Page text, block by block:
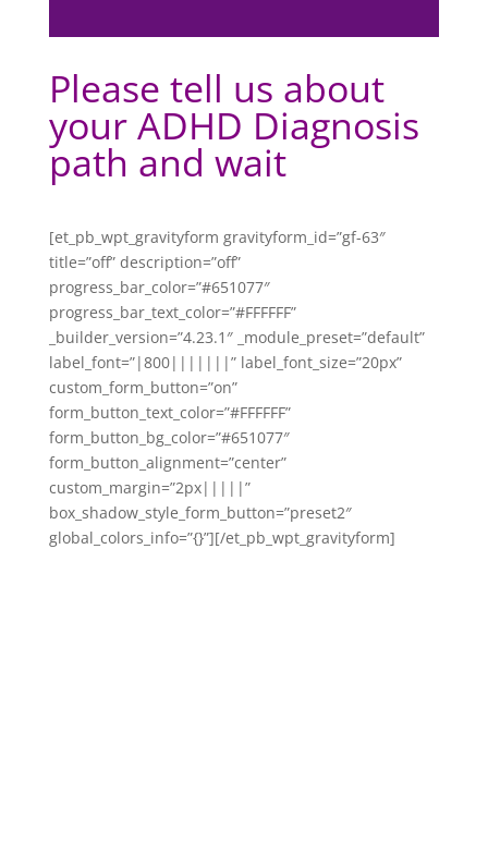
Please tell us about
your ADHD Diagnosis
path and wait
[et_pb_wpt_gravityform gravityform_id=”gf-63″
title=”off” description=”off”
progress_bar_color=”#651077″
progress_bar_text_color=”#FFFFFF”
_builder_version=”4.23.1″ _module_preset=”default”
label_font=”|800|||||||” label_font_size=”20px”
custom_form_button=”on”
form_button_text_color=”#FFFFFF”
form_button_bg_color=”#651077″
form_button_alignment=”center”
custom_margin=”2px|||||”
box_shadow_style_form_button=”preset2″
global_colors_info=”{}”][/et_pb_wpt_gravityform]